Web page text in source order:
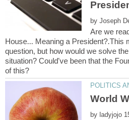
by
Are we
House... Meaning a President?.This
question, but how would we solve
situation? Could've been that the
by